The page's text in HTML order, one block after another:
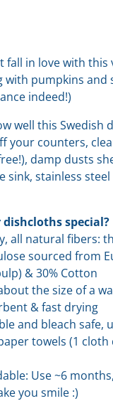
fall in love with this
with pumpkins and
indeed!)
well this Swedish
your counters,
damp dusts
sink, stainless steel
special?
all natural fibers:
sourced from
& 30% Cotton
the size of a
& fast drying
and bleach safe,
towels (1 cloth
Use ~6
you smile :)